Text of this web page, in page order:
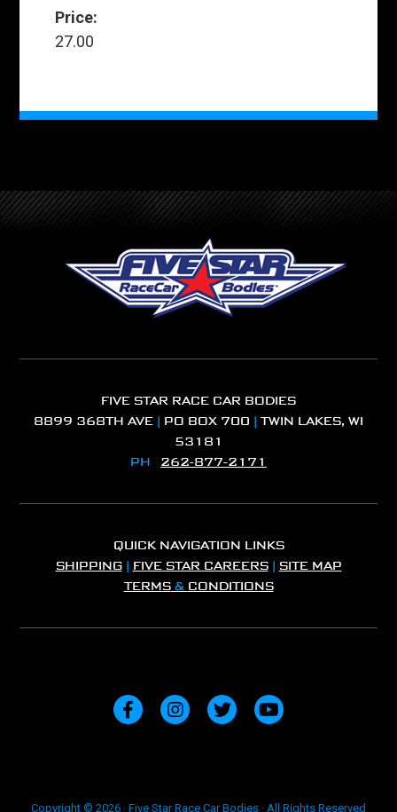
Price:
27.00
FIVE STAR RACE CAR BODIES
8899 368TH AVE | PO BOX 700 | TWIN LAKES, WI
53181
PH 262-877-2171
QUICK NAVIGATION LINKS
SHIPPING| FIVE STAR CAREERS| SITE MAP
TERMS& CONDITIONS
Copyright © 2026 · Five Star Race Car Bodies · All Rights Reserved